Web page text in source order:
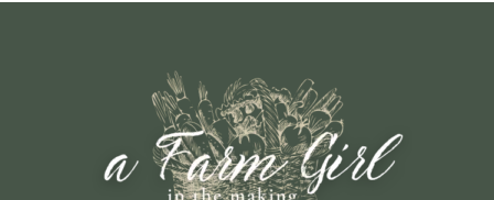
FLOWER
JELLY